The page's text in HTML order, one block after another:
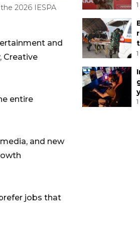
2026 IESPA
and
Creative
entire
and new
jobs that